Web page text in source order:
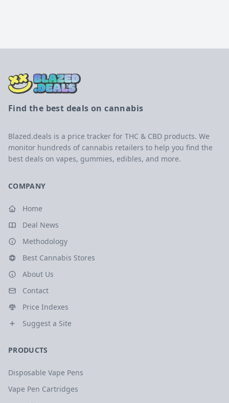
Find the best deals on cannabis
Blazed.deals is a price tracker for THC & CBD products. We
monitor hundreds of cannabis retailers to help you find the
best deals on vapes, gummies, edibles, and more.
COMPANY
Home
Deal News
Methodology
Best Cannabis Stores
About Us
Contact
Price Indexes
Suggest a Site
PRODUCTS
Disposable Vape Pens
Vape Pen Cartridges